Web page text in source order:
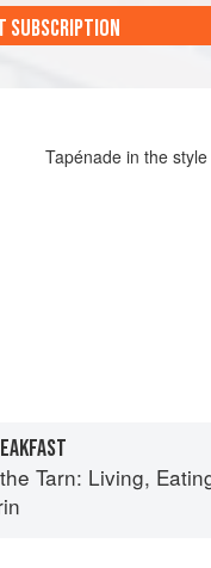
SUBSCRIPTION
Tapénade in the
Eating and Cooking in South-